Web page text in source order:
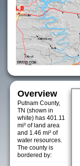
Overview
Putnam County,
TN (shown in
white) has 401.11
mi² of land area
and 1.46 mi² of
water resources.
The county is
bordered by: